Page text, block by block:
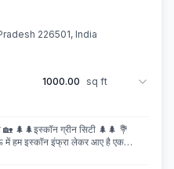
226501, India
1000.00 sq ft
🌲🌲इस्कॉन ग्रीन सिटी 🌲🌲 💐
हम इस्कॉन इंफ्रा लेकर आए है एक